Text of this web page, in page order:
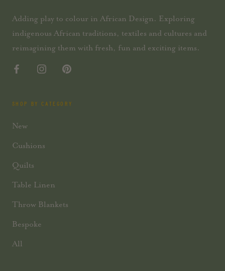
Adding play to colour in African Design. Exploring
indigenous African traditions, textiles and cultures and
reimagining them with fresh, fun and exciting items.
SHOP BY CATEGORY
New
Cushions
Quilts
Table Linen
Throw Blankets
Bespoke
All